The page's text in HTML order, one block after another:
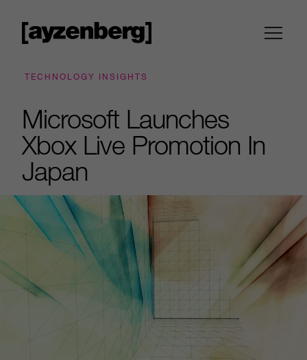
TECHNOLOGY INSIGHTS
Microsoft Launches
Xbox Live Promotion In
Japan